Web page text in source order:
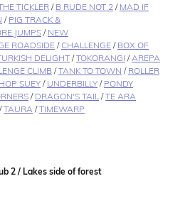
TICKLER/B RUDE NOT 2 /MAD IF
/PIG TRACK &
JUMPS/NEW
ROADSIDE/CHALLENGE/BOX OF
DELIGHT/TOKORANGI /AREPA
CLIMB/TANK TO TOWN /ROLLER
SUEY/UNDERBILLY/PONDY
/DRAGON'S TAIL /TE ARA
/TAURA /TIMEWARP
2 / Lakes side of forest